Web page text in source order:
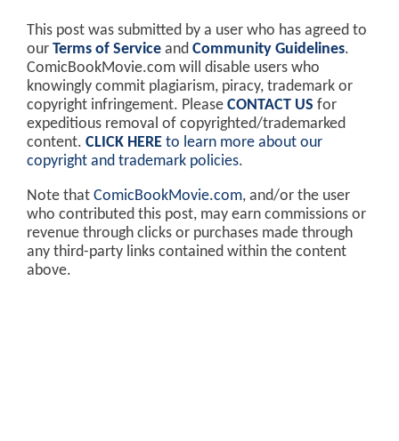
This post was submitted by a user who has agreed to
our Terms of Service and Community Guidelines.
ComicBookMovie.com will disable users who
knowingly commit plagiarism, piracy, trademark or
copyright infringement. Please CONTACT US for
expeditious removal of copyrighted/trademarked
content. CLICK HERE to learn more about our
copyright and trademark policies.
Note that ComicBookMovie.com, and/or the user
who contributed this post, may earn commissions or
revenue through clicks or purchases made through
any third-party links contained within the content
above.